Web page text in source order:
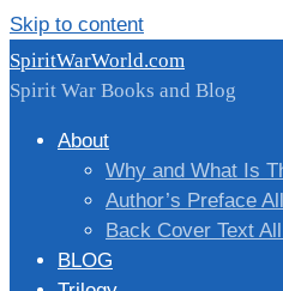
Skip to content
SpiritWarWorld.com
Spirit War Books and Blog
About
Why and What Is
Author’s Preface
Back Cover Text
BLOG